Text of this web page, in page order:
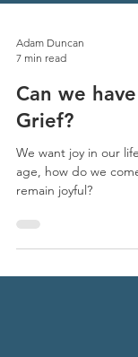
Adam Duncan
7 min read
Can we
Grief?
We want joy in our